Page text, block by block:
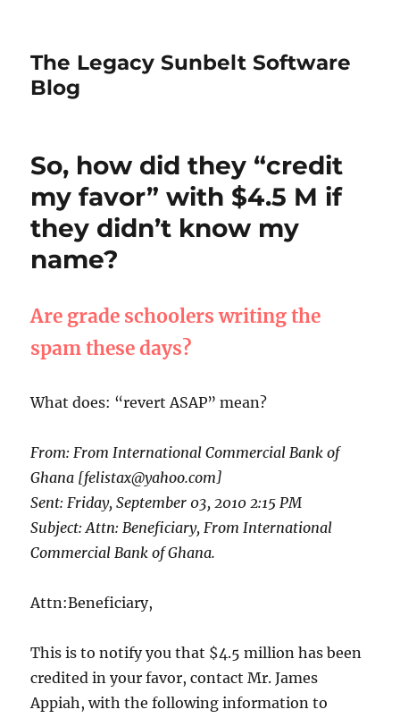
The Legacy Sunbelt Software
Blog
So, how did they “credit
my favor” with $4.5 M if
they didn’t know my
name?
Are grade schoolers writing the
spam these days?
What does: “revert ASAP” mean?
From: From International Commercial Bank of
Ghana [felistax@yahoo.com]
Sent: Friday, September 03, 2010 2:15 PM
Subject: Attn: Beneficiary, From International
Commercial Bank of Ghana.
Attn:Beneficiary,
This is to notify you that $4.5 million has been
credited in your favor, contact Mr. James
Appiah, with the following information to